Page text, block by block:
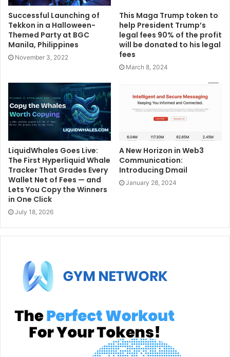
Successful Launching of
Tekkon in a Halloween-
Themed Party at BGC
Manila, Philippines
November 3, 2022
This Maga Trump token to
help President Trump’s
legal fees 90% of the profit
will be donated to his legal
fees
March 8, 2024
LiquidWhales Goes Live:
The First Hyperliquid Whale
Tracker That Grades Every
Wallet Net of Fees — and
Lets You Copy the Winners
in One Click
July 18, 2026
A New Horizon in Web3
Communication:
Introducing Dmail
January 28, 2024